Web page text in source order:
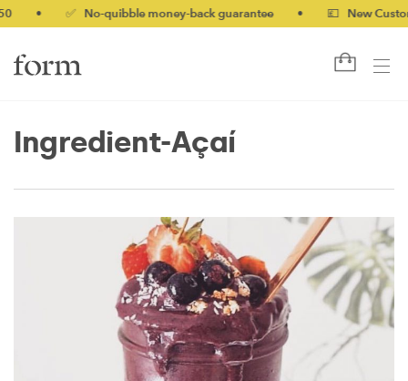
✅ No-quibble money-back guarantee 💷 New
Ingredient-Açaí